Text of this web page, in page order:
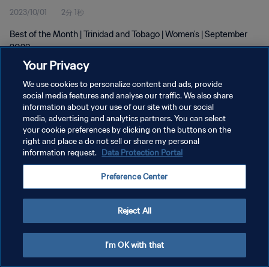
2023/10/01 2分 1秒
Best of the Month | Trinidad and Tobago | Women's | September
2023
プライバシーポリシー
サービス利用規約
クッキー設定の管理
Your Privacy
We use cookies to personalize content and ads, provide
social media features and analyse our traffic. We also share
information about your use of our site with our social
media, advertising and analytics partners. You can select
your cookie preferences by clicking on the buttons on the
right and place a do not sell or share my personal
information request. Data Protection Portal
Preference Center
Reject All
I'm OK with that